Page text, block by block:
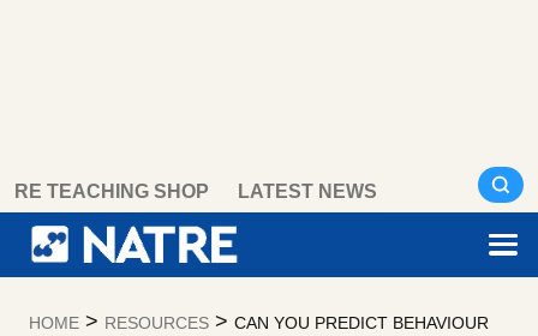
content
RE TEACHING SHOP LATEST NEWS
HOME > RESOURCES > CAN YOU PREDICT BEHAVIOUR